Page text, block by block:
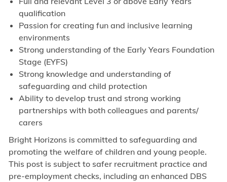
qualification
Passion for creating fun and inclusive learning
environments
Strong understanding of the Early Years Foundation
Stage (EYFS)
Strong knowledge and understanding of
safeguarding and child protection
Ability to develop trust and strong working
partnerships with both colleagues and parents/
carers
Bright Horizons is committed to safeguarding and
promoting the welfare of children and young people.
This post is subject to safer recruitment practice and
pre-employment checks, including an enhanced DBS